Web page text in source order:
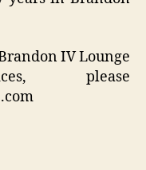
IV Lounge
please